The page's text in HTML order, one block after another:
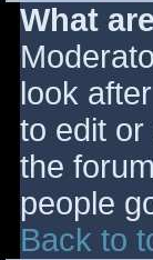
What
look
to edit
the
people
Back to